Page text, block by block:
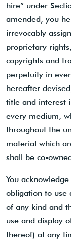
hire” under
amended, you
irrevocably
proprietary
copyrights and
perpetuity in
hereafter
title and interest
every medium,
throughout the
material which
shall be co-
You
obligation to use
of any kind and
use and display
thereof) at any